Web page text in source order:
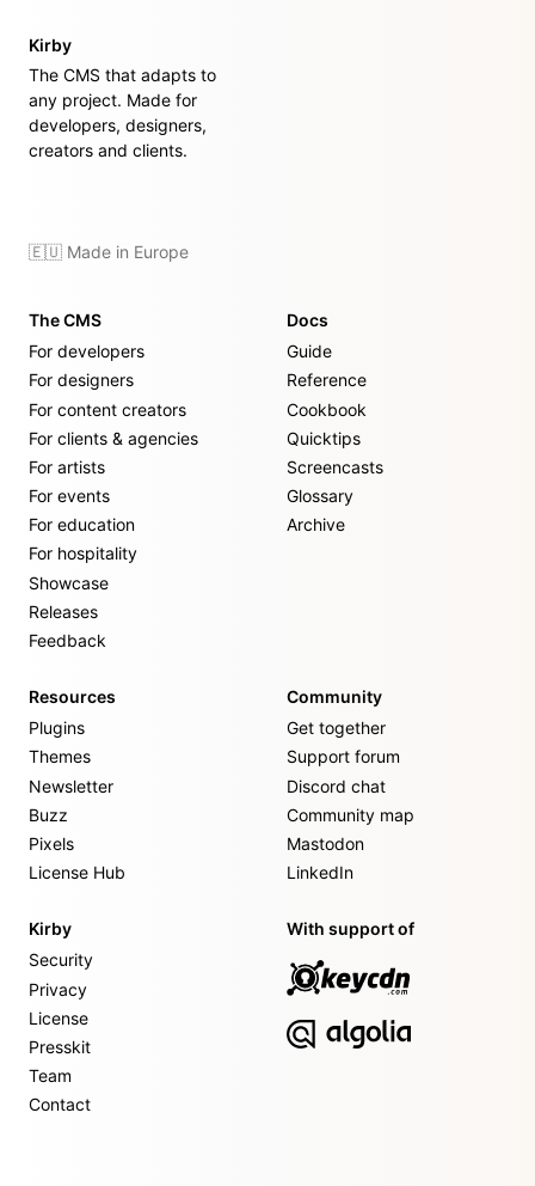
Kirby
The CMS that adapts to
any project. Made for
developers, designers,
creators and clients.
🇪🇺 Made in Europe
The CMS
For developers
For designers
For content creators
For clients & agencies
For artists
For events
For education
For hospitality
Showcase
Releases
Feedback
Docs
Guide
Reference
Cookbook
Quicktips
Screencasts
Glossary
Archive
Resources
Plugins
Themes
Newsletter
Buzz
Pixels
License Hub
Community
Get together
Support forum
Discord chat
Community map
Mastodon
LinkedIn
Kirby
Security
Privacy
License
Presskit
Team
Contact
With support of